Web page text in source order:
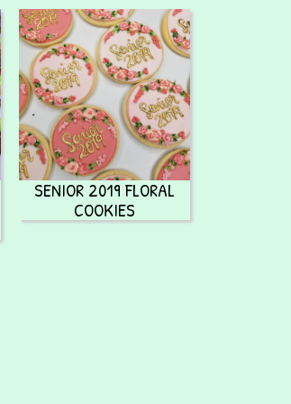
SENIOR 2019 FLORAL
COOKIES